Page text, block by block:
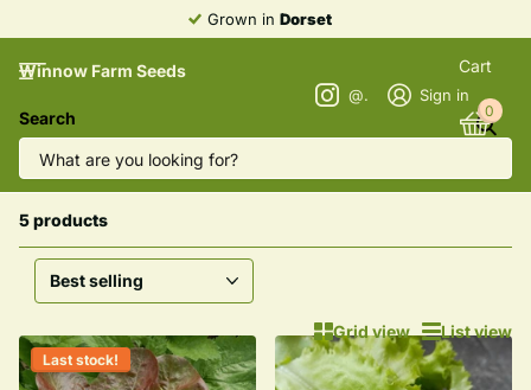
Grown in Dorset
Winnow Farm Seeds
Search
@winnowfarmseeds Sign in
Cart
0
Homepage
Lettuce
5 products
Grid view List view
Last stock!